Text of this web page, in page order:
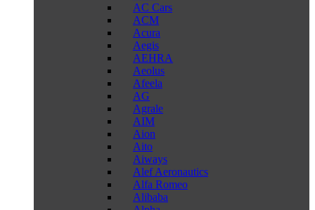
AC Cars
ACM
Acura
Aegis
AEHRA
Aeolus
Afeela
AG
Agrale
AIM
Aion
Aito
Aiways
Alef Aeronautics
Alfa Romeo
Alibaba